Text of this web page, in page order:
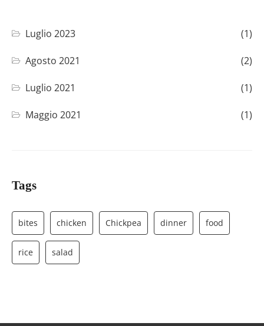
Luglio 2023 (1)
Agosto 2021 (2)
Luglio 2021 (1)
Maggio 2021 (1)
Tags
bites chicken Chickpea dinner food
rice salad